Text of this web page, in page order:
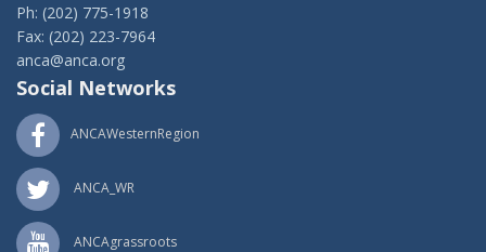
Ph: (202) 775-1918
Fax: (202) 223-7964
anca@anca.org
Social Networks
ANCAWesternRegion
ANCA_WR
ANCAgrassroots